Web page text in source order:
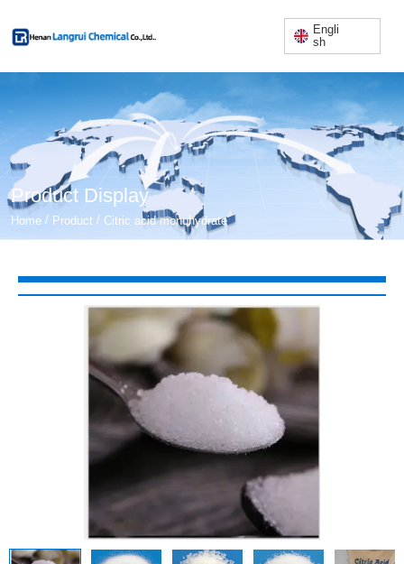
Engli
sh
Product Display
Home / Product / Citric acid monohydrate